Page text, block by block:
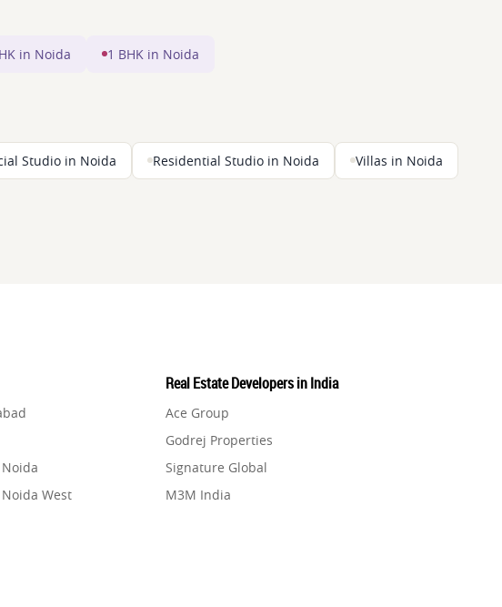
in Noida 1 BHK in Noida
Studio in Noida Residential Studio in Noida Villas in Noida
West
Real Estate Developers in India
Ace Group
Godrej Properties
Signature Global
M3M India